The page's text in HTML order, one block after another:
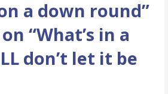
a down round”
“What’s in a
don’t let it be